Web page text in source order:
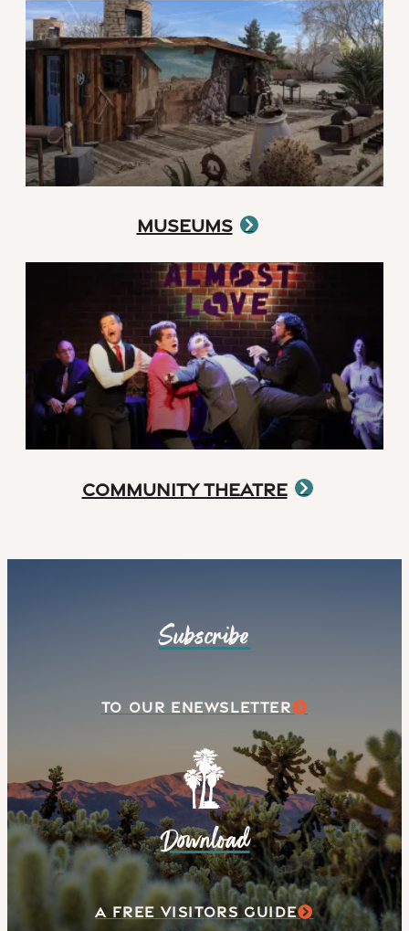
Museums
Community Theatre
Subscribe
TO OUR ENEWSLETTER
Download
A FREE VISITORS GUIDE